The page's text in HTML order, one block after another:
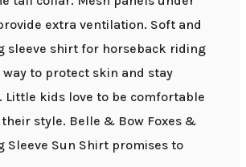
extra ventilation. Soft and
sleeve shirt for horseback riding
to protect skin and stay
Little kids love to be comfortable
style. Belle & Bow Foxes &
Sleeve Sun Shirt promises to